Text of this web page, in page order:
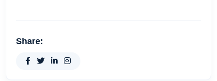
Share: